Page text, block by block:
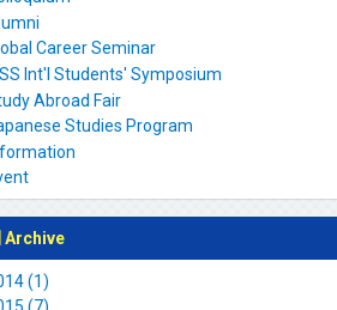
Career Seminar
Int'l Students' Symposium
Abroad Fair
Studies Program
Archive
(1)